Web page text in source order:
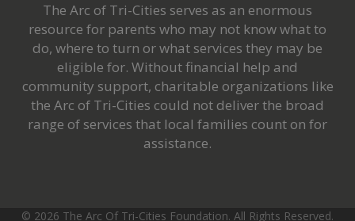
The Arc of Tri-Cities serves as an enormous
resource for parents who may not know what to
do, where to turn or what services they may be
eligible for. Without financial help and
community support, charitable organizations like
the Arc of Tri-Cities could not deliver the broad
range of services that local families count on for
assistance.
© 2026 The Arc Of Tri-Cities Foundation. All Rights Reserved.